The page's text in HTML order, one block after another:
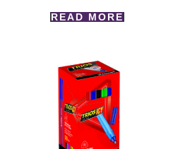
READ MORE